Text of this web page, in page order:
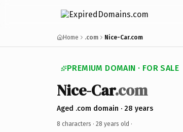
Home .com Nice-Car.com
PREMIUM DOMAIN · FOR SALE
Nice-Car.com
Aged .com domain · 28 years
8 characters · 28 years old ·